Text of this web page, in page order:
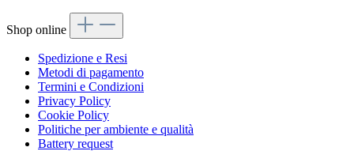
Shop online
Spedizione e Resi
Metodi di pagamento
Termini e Condizioni
Privacy Policy
Cookie Policy
Politiche per ambiente e qualità
Battery request